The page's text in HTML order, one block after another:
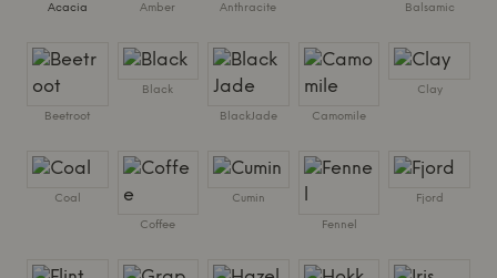
Acacia Amber Anthracite Balsamic
Beetroot
Black
BlackJade Camomile
Clay
Coal
Coffee
Cumin
Fennel
Fjord